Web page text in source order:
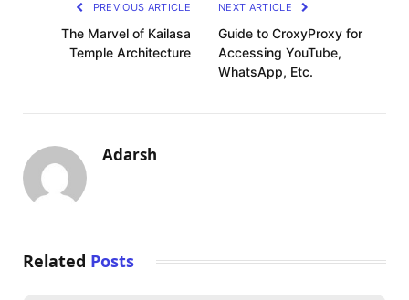
PREVIOUS ARTICLE
The Marvel of Kailasa
Temple Architecture
NEXT ARTICLE
Guide to CroxyProxy for
Accessing YouTube,
WhatsApp, Etc.
Adarsh
Related Posts